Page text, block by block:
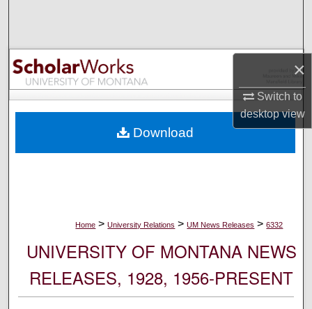
×
Switch to
desktopview
Browse Collections
My Account
Digital Commons Network™
Home > University Relations > UM News Releases > 6332
UNIVERSITY OF MONTANA NEWS
RELEASES, 1928, 1956-PRESENT
Download